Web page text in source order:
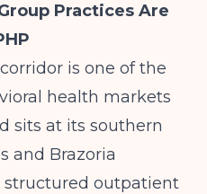
Practices Are
is one of the
health markets
sits at its southern
and Brazoria
structured outpatient